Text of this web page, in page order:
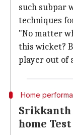
such subpar
techniques
"No matter
this wicket?
player out of
Home
Srikkanth
home